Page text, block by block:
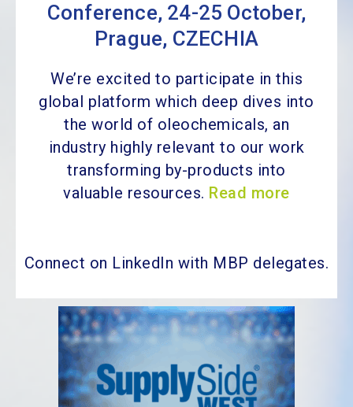
Conference, 24-25 October,
Prague, CZECHIA
We’re excited to participate in this
global platform which deep dives into
the world of oleochemicals, an
industry highly relevant to our work
transforming by-products into
valuable resources. Read more
Connect on LinkedIn with MBP delegates.